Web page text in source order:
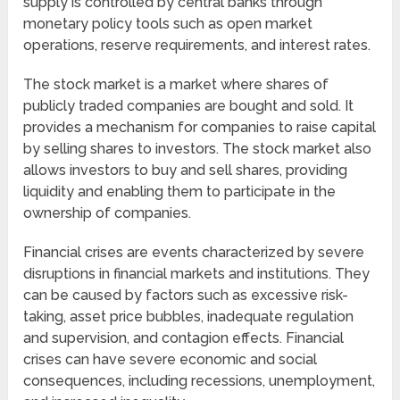
monetary policy tools such as open market
operations, reserve requirements, and interest rates.
The stock market is a market where shares of
publicly traded companies are bought and sold. It
provides a mechanism for companies to raise capital
by selling shares to investors. The stock market also
allows investors to buy and sell shares, providing
liquidity and enabling them to participate in the
ownership of companies.
Financial crises are events characterized by severe
disruptions in financial markets and institutions. They
can be caused by factors such as excessive risk-
taking, asset price bubbles, inadequate regulation
and supervision, and contagion effects. Financial
crises can have severe economic and social
consequences, including recessions, unemployment,